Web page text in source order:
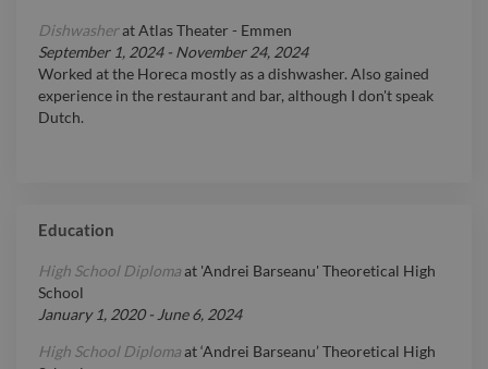
DishwasheratAtlas Theater - Emmen
September 1, 2024- November 24, 2024
Worked at the Horeca mostly as a dishwasher. Also gained
experience in the restaurant and bar, although I don't speak
Dutch.
Education
High School Diplomaat 'Andrei Barseanu' Theoretical High
School
January 1, 2020- June 6, 2024
High School Diplomaat‘Andrei Barseanu’ Theoretical High